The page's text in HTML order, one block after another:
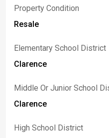
Property Condition
Resale
Elementary School District
Clarence
Middle Or Junior School
Clarence
High School District